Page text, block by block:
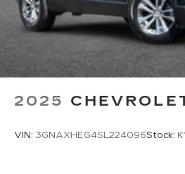
2025
VIN: 3GNAXHEG4SL224096Stock: